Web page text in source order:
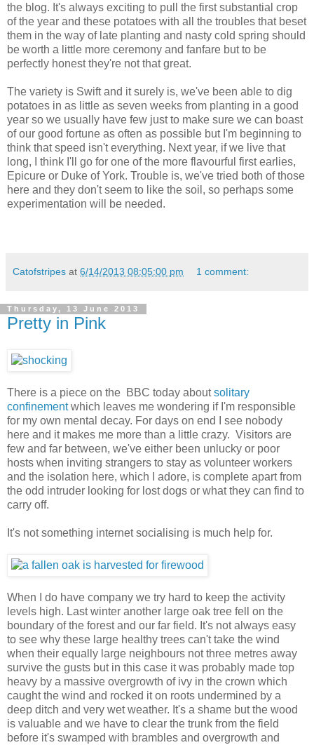
the blog. It's always exciting to pull the first substantial crop
of the year and these potatoes with all the troubles that beset
them in the way of late planting and nasty cold spring should
be worth a little more ceremony and fanfare but to be
perfectly honest they're not that great.
The variety is Swift and it surely is, we've been able to dig
potatoes in as little as seven weeks from planting in a good
year so we usually have few just to make sure we can boast
of our good fortune as often as possible but I'm beginning to
think that speed isn't everything. Next year, if we live that
long, I think I'll go for one of the more flavourful first earlies,
Epicure or Duke of York. Trouble is, we've tried both of those
here and they don't seem to like the soil, so perhaps some
experimentation will be needed.
Catofstripes at 6/14/2013 08:05:00 pm 1 comment:
Thursday, 13 June 2013
Pretty in Pink
There is a piece on the BBC today aboutsolitary
confinementwhich leaves me wondering if I'm responsible
for my own mental decay. For days on end I see nobody
here and it makes me more than a little crazy. Visitors are
few and far between, we've either been unlucky or poor
hosts when inviting strangers to stay as volunteer workers
and the isolation here, which I adore, is complete apart from
the odd intruder looking for lost dogs or what they can find to
carry off.
It's not something internet socialising is much help for.
When I do have company we try hard to keep the activity
levels high. Last winter another large oak tree fell on the
boundary of the forest and our far field. It's not always easy
to see why these large healthy trees can't take the wind
when their equally large neighbours not three metres away
survive the gusts but in this case it was probably made top
heavy by a massive overgrowth of ivy in the crown which
caught the wind and rocked it on roots undermined by a
deep ditch and very wet weather. It's a shame but the wood
is valuable and we have to clear the trunk from the field
before it's swamped with brambles and overgrowth and